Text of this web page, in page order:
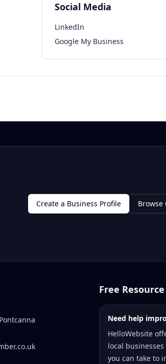
Social Media
LinkedIn
Google My Business
Create a Business Profile Browse
Free Resource
Need help
HelloWebsite
local
you can take to